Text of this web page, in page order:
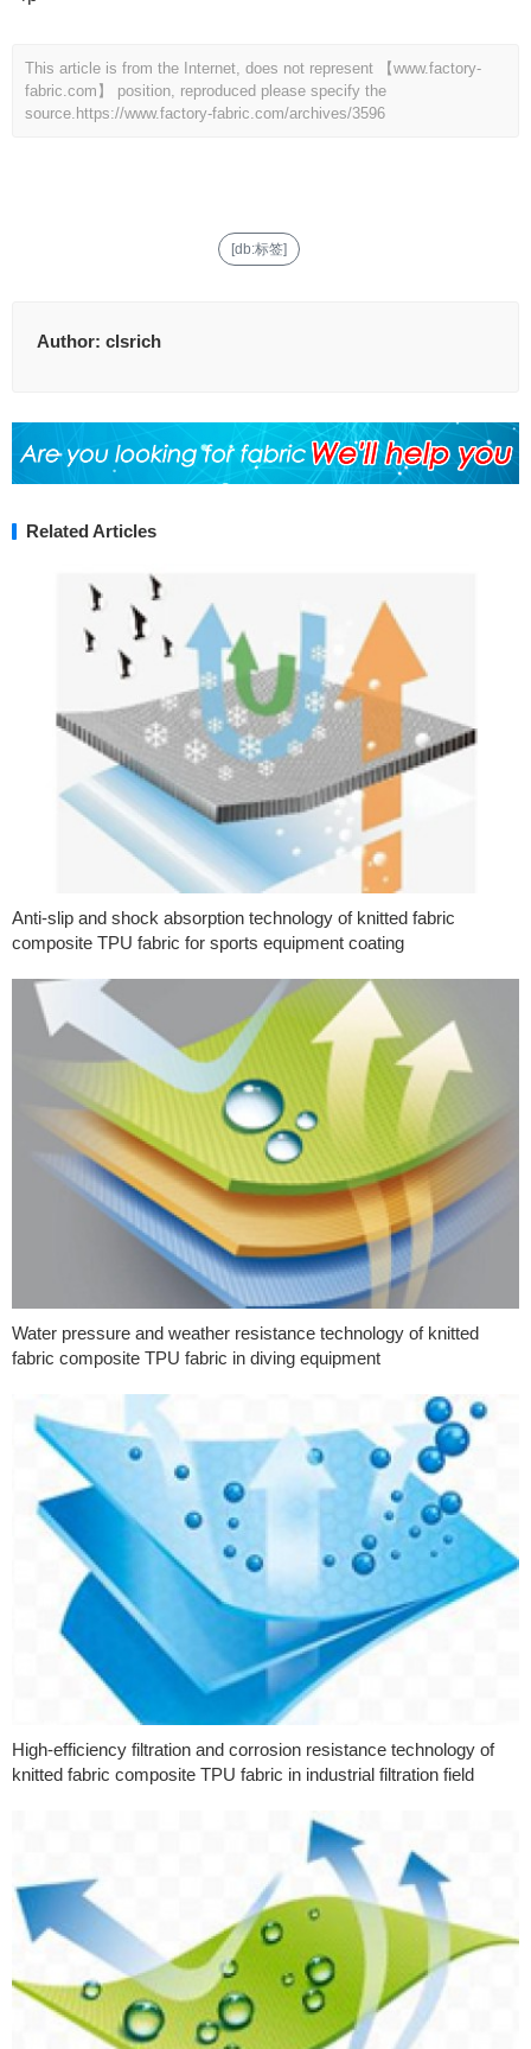
This article is from the Internet, does not represent 【www.factory-
fabric.com】 position, reproduced please specify the
source. https://www.factory-fabric.com/archives/3596
[db:标签]
Author: clsrich
Related Articles
Anti-slip and shock absorption technology of knitted fabric
composite TPU fabric for sports equipment coating
Water pressure and weather resistance technology of knitted
fabric composite TPU fabric in diving equipment
High-efficiency filtration and corrosion resistance technology of
knitted fabric composite TPU fabric in industrial filtration field